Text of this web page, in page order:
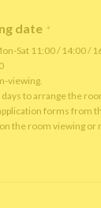
date *
Sat 11:00 / 14:00 /
viewing.
days to arrange the
forms from
the room viewing or